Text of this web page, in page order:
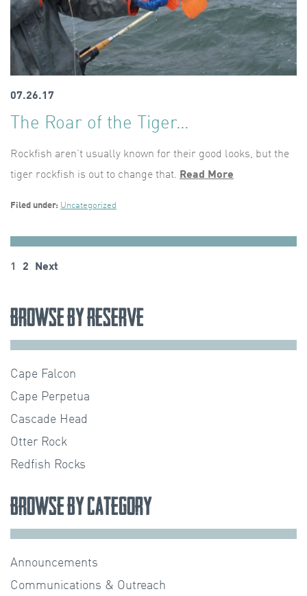
07.26.17
The Roar of the Tiger…
Rockfish aren’t usually known for their good looks, but the
tiger rockfish is out to change that. Read More
Filed under: Uncategorized
Posts
1 2 Next
Browse by Reserve
Cape Falcon
Cape Perpetua
Cascade Head
Otter Rock
Redfish Rocks
Browse by Category
Announcements
Communications & Outreach